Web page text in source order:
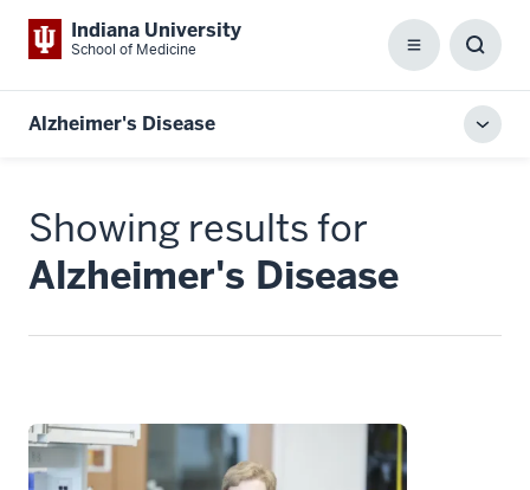
Indiana University
School of Medicine Menu
Box
Alzheimer's Disease
Showing results for
Alzheimer's Disease